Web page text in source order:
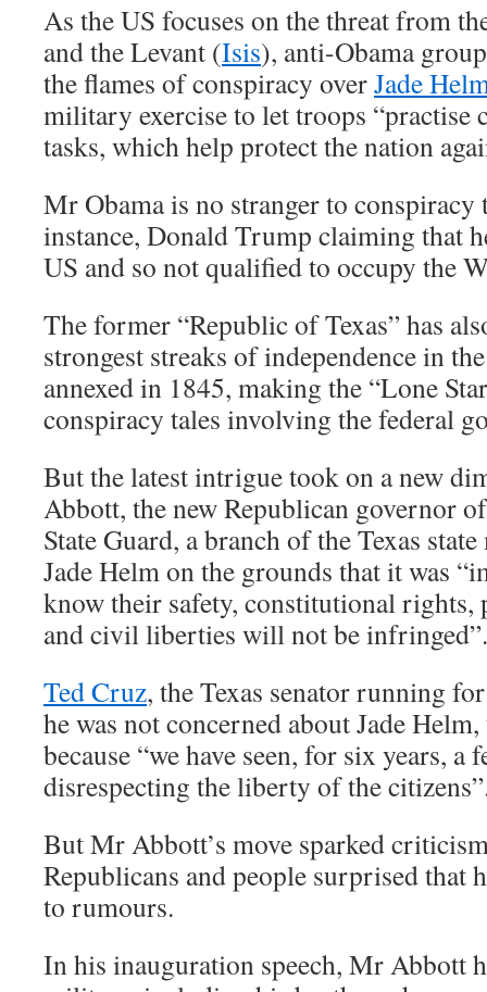
As the US focuses on the threat from
and the Levant (Isis), anti-Obama
the flames of conspiracy overJade
military exercise to let troops “practise
tasks, which help protect the nation
Mr Obama is no stranger to
instance, Donald Trump claiming that
US and so not qualified to occupy the
The former “Republic of Texas” has
strongest streaks of independence in
annexed in 1845, making the “Lone
conspiracy tales involving the federal
But the latest intrigue took on a new
Abbott, the new Republican governor
State Guard, a branch of the Texas
Jade Helm on the grounds that it was
know their safety, constitutional
and civil liberties will not be infringed”.
Ted Cruz, the Texas senator running
he was not concerned about Jade
because “we have seen, for six years, a
disrespecting the liberty of the
But Mr Abbott’s move sparked
Republicans and people surprised that
to rumours.
In his inauguration speech, Mr Abbott